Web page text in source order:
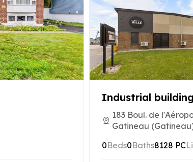
Industrial building
183 Boul. de
Gatineau
0Beds0Baths8128 PC